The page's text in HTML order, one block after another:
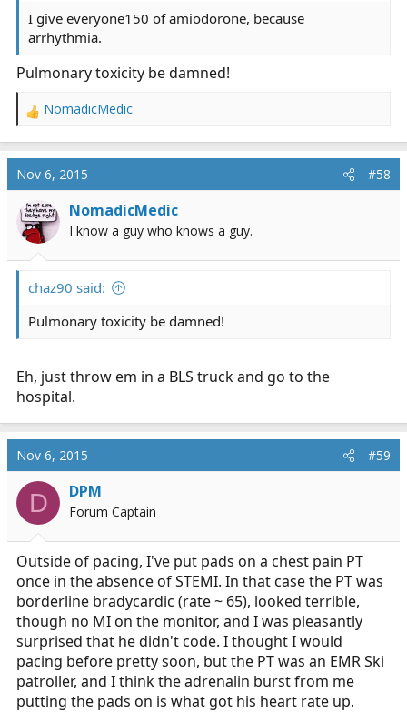
I give everyone150 of amiodorone, because
arrhythmia.
Pulmonary toxicity be damned!
R
c
i
o
n
NomadicMedic
Nov 6, 2015 #58
NomadicMedic
I know a guy who knows a guy.
chaz90 said:
Pulmonary toxicity be damned!
Eh, just throw em in a BLS truck and go to the
hospital.
Nov 6, 2015 #59
D DPM
Forum Captain
Outside of pacing, I've put pads on a chest pain PT
once in the absence of STEMI. In that case the PT was
borderline bradycardic (rate ~ 65), looked terrible,
though no MI on the monitor, and I was pleasantly
surprised that he didn't code. I thought I would
pacing before pretty soon, but the PT was an EMR Ski
patroller, and I think the adrenalin burst from me
putting the pads on is what got his heart rate up.